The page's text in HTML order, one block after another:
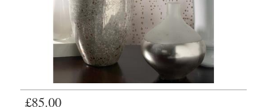
£85.00